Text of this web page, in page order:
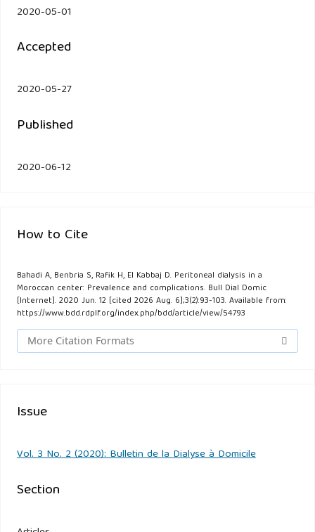
2020-05-01
Accepted
2020-05-27
Published
2020-06-12
How to Cite
Bahadi A, Benbria S, Rafik H, El Kabbaj D. Peritoneal dialysis in a
Moroccan center: Prevalence and complications. Bull Dial Domic
[Internet]. 2020 Jun. 12 [cited 2026 Aug. 6];3(2):93-103. Available from:
https://www.bdd.rdplf.org/index.php/bdd/article/view/54793
More Citation Formats
Issue
Vol. 3 No. 2 (2020): Bulletin de la Dialyse à Domicile
Section